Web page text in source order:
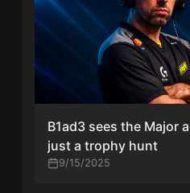
B1ad3 sees the Major
just a trophy hunt
9/15/2025